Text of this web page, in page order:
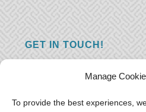
Manage
To provide the best experiences,
GET IN TOUCH!
you just have something
want to hear from you!